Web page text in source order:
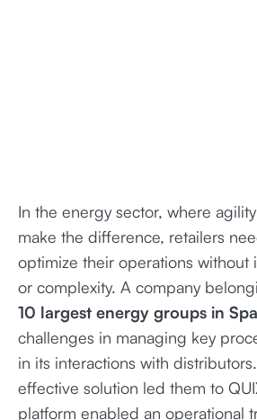
In the energy sector, where
make the difference, retailers
optimize their operations without
or complexity. A company
10 largest energy groups in
challenges in managing key
in its interactions with
effective solution led them to
platform enabled an operational